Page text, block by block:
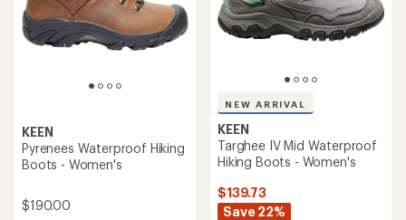
KEEN
Pyrenees Waterproof Hiking
Boots - Women's
$190.00
NEW ARRIVAL
KEEN
Targhee IV Mid Waterproof
Hiking Boots - Women's
$139.73
Save 22%